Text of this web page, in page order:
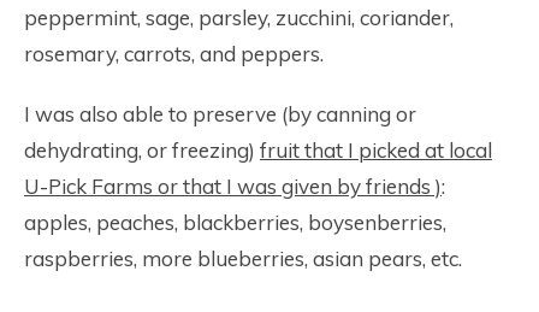
peppermint, sage, parsley, zucchini, coriander,
rosemary, carrots, and peppers.
I was also able to preserve (by canning or
dehydrating, or freezing) fruit that I picked at local
U-Pick Farms or that I was given by friends ):
apples, peaches, blackberries, boysenberries,
raspberries, more blueberries, asian pears, etc.